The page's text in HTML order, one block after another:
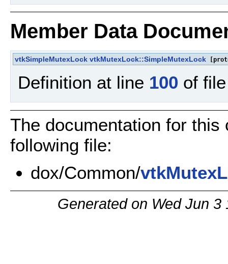
Member Data
vtkSimpleMutexLock vtkMutexLock::SimpleMutexLock
Definition at line 100 of
The documentation for
following file:
dox/Common/
Generated on Wed Jun